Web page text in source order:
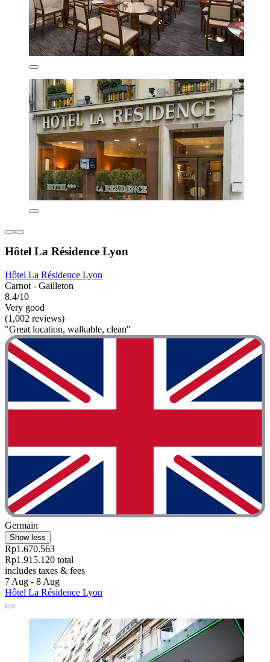
Hôtel La Résidence Lyon
Hôtel La Résidence Lyon
Carnot - Gailleton
8.4/10
Very good
(1,002 reviews)
"Great location, walkable, clean"
Germain
Show less
Rp1.670.563
Rp1.915.120 total
includes taxes & fees
7 Aug - 8 Aug
Hôtel La Résidence Lyon